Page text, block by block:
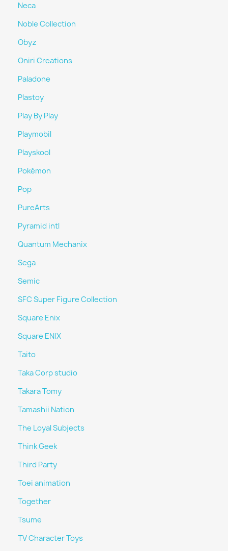
Neca
Noble Collection
Obyz
Oniri Creations
Paladone
Plastoy
Play By Play
Playmobil
Playskool
Pokémon
Pop
PureArts
Pyramid intl
Quantum Mechanix
Sega
Semic
SFC Super Figure Collection
Square Enix
Square ENIX
Taito
Taka Corp studio
Takara Tomy
Tamashii Nation
The Loyal Subjects
Think Geek
Third Party
Toei animation
Together
Tsume
TV Character Toys